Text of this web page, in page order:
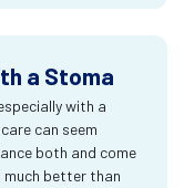
a Stoma
with a
can seem
both and come
better than